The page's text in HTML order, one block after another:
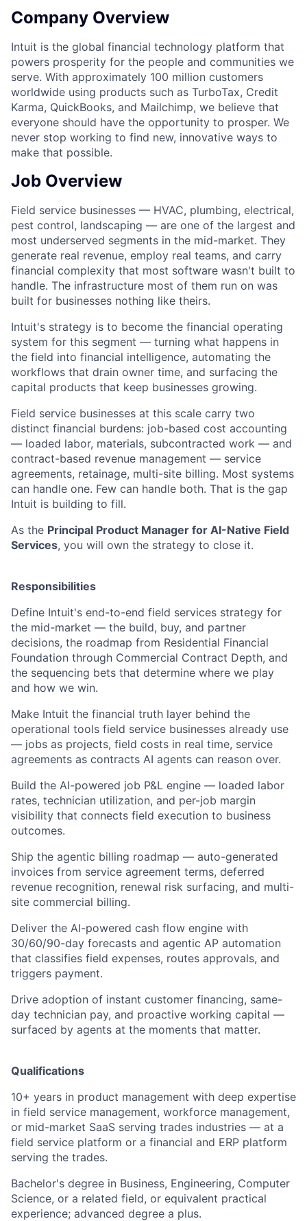
Company Overview
Intuit is the global financial technology platform that
powers prosperity for the people and communities we
serve. With approximately 100 million customers
worldwide using products such as TurboTax, Credit
Karma, QuickBooks, and Mailchimp, we believe that
everyone should have the opportunity to prosper. We
never stop working to find new, innovative ways to
make that possible.
Job Overview
Field service businesses — HVAC, plumbing, electrical,
pest control, landscaping — are one of the largest and
most underserved segments in the mid-market. They
generate real revenue, employ real teams, and carry
financial complexity that most software wasn't built to
handle. The infrastructure most of them run on was
built for businesses nothing like theirs.
Intuit's strategy is to become the financial operating
system for this segment — turning what happens in
the field into financial intelligence, automating the
workflows that drain owner time, and surfacing the
capital products that keep businesses growing.
Field service businesses at this scale carry two
distinct financial burdens: job-based cost accounting
— loaded labor, materials, subcontracted work — and
contract-based revenue management — service
agreements, retainage, multi-site billing. Most systems
can handle one. Few can handle both. That is the gap
Intuit is building to fill.
As the Principal Product Manager for AI-Native Field
Services, you will own the strategy to close it.
Responsibilities
Define Intuit's end-to-end field services strategy for
the mid-market — the build, buy, and partner
decisions, the roadmap from Residential Financial
Foundation through Commercial Contract Depth, and
the sequencing bets that determine where we play
and how we win.
Make Intuit the financial truth layer behind the
operational tools field service businesses already use
— jobs as projects, field costs in real time, service
agreements as contracts AI agents can reason over.
Build the AI-powered job P&L engine — loaded labor
rates, technician utilization, and per-job margin
visibility that connects field execution to business
outcomes.
Ship the agentic billing roadmap — auto-generated
invoices from service agreement terms, deferred
revenue recognition, renewal risk surfacing, and multi-
site commercial billing.
Deliver the AI-powered cash flow engine with
30/60/90-day forecasts and agentic AP automation
that classifies field expenses, routes approvals, and
triggers payment.
Drive adoption of instant customer financing, same-
day technician pay, and proactive working capital —
surfaced by agents at the moments that matter.
Qualifications
10+ years in product management with deep expertise
in field service management, workforce management,
or mid-market SaaS serving trades industries — at a
field service platform or a financial and ERP platform
serving the trades.
Bachelor's degree in Business, Engineering, Computer
Science, or a related field, or equivalent practical
experience; advanced degree a plus.